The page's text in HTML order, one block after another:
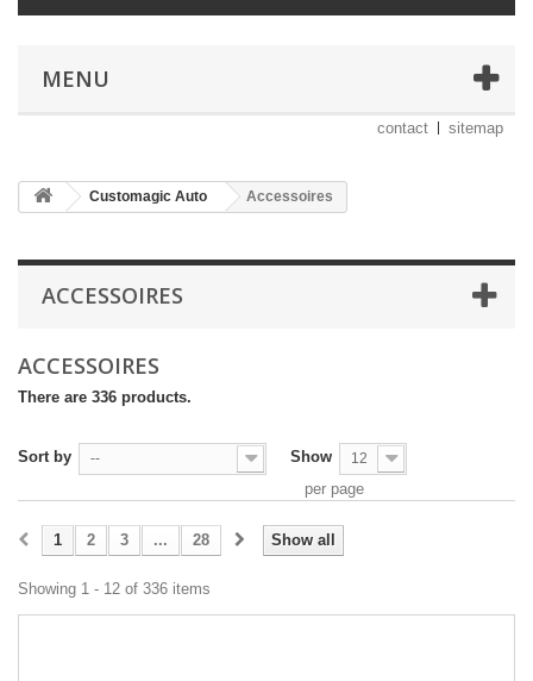
MENU
contact sitemap
Customagic Auto Accessoires
ACCESSOIRES
ACCESSOIRES
There are 336 products.
Sort by -- Show 12
per page
Show all
1 2 3 ... 28
Showing 1 - 12 of 336 items